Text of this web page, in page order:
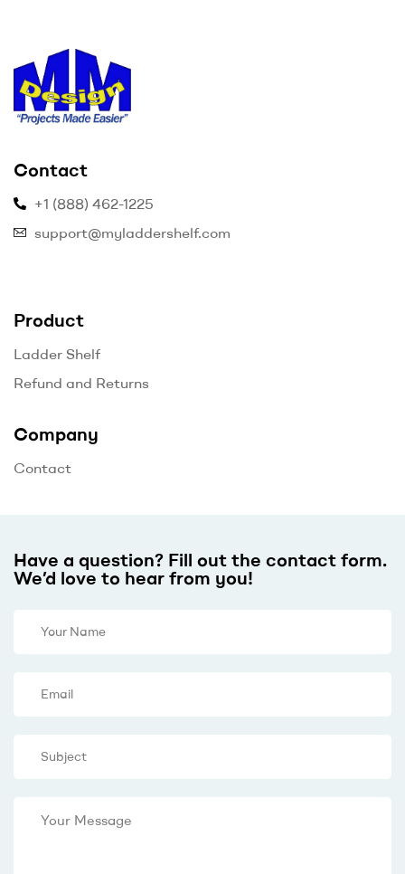
–
Projects
Easier
Contact
+1 (888) 462-1225
support@myladdershelf.com
Product
Ladder Shelf
Refund and Returns
Company
Contact
Have a question? Fill out the contact form.
We’d love to hear from you!